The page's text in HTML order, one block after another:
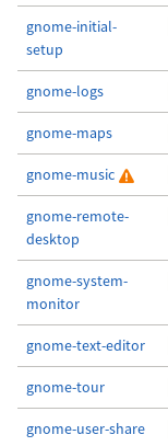
gnome-initial-
setup
gnome-logs
gnome-maps
gnome-music
gnome-remote-
desktop
gnome-system-
monitor
gnome-text-editor
gnome-tour
gnome-user-share